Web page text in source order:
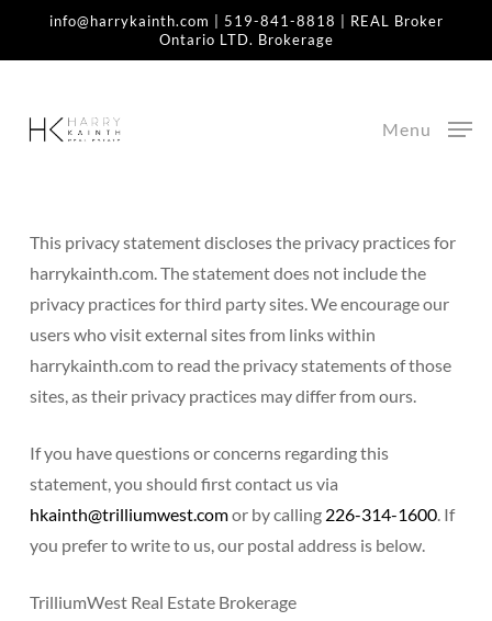
info@harrykainth.com 519-841-8818 | REAL Broker
Ontario LTD. Brokerage
Menu
Home»Privacy Policy
This privacy statement discloses the privacy practices for
harrykainth.com. The statement does not include the
privacy practices for third party sites. We encourage our
users who visit external sites from links within
harrykainth.com to read the privacy statements of those
sites, as their privacy practices may differ from ours.
If you have questions or concerns regarding this
statement, you should first contact us via
hkainth@trilliumwest.comor by calling 226-314-1600. If
you prefer to write to us, our postal address is below.
TrilliumWest Real Estate Brokerage